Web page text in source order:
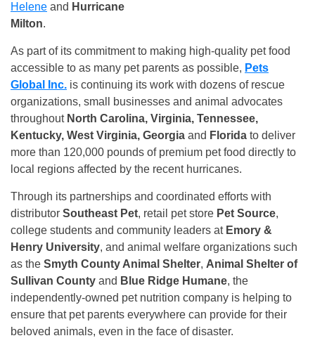
Helene and Hurricane
Milton.
As part of its commitment to making high-quality pet food
accessible to as many pet parents as possible, Pets
Global Inc. is continuing its work with dozens of rescue
organizations, small businesses and animal advocates
throughout North Carolina, Virginia, Tennessee,
Kentucky, West Virginia, Georgia and Florida to deliver
more than 120,000 pounds of premium pet food directly to
local regions affected by the recent hurricanes.
Through its partnerships and coordinated efforts with
distributor Southeast Pet, retail pet store Pet Source,
college students and community leaders at Emory &
Henry University, and animal welfare organizations such
as the Smyth County Animal Shelter, Animal Shelter of
Sullivan County and Blue Ridge Humane, the
independently-owned pet nutrition company is helping to
ensure that pet parents everywhere can provide for their
beloved animals, even in the face of disaster.